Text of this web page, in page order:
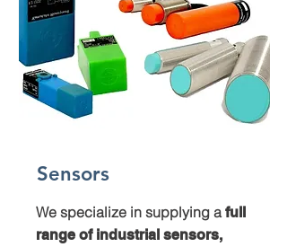
Sensors
We specialize in supplying afull
range of industrial sensors,